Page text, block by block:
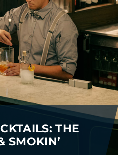
n
THE
SMOKIN’